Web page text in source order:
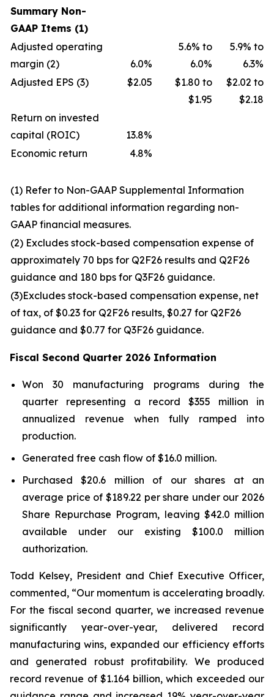
Summary Non-
GAAP Items (1)
Adjusted operating
margin (2)
6.0%
5.6% to
6.0%
5.9% to
6.3%
Adjusted EPS (3)
$2.05
$1.80 to
$1.95
$2.02 to
$2.18
Return on invested
capital (ROIC)
13.8%
Economic return
4.8%
(1) Refer to Non-GAAP Supplemental Information
tables for additional information regarding non-
GAAP financial measures.
(2) Excludes stock-based compensation expense of
approximately 70 bps for Q2F26 results and Q2F26
guidance and 180 bps for Q3F26 guidance.
(3)Excludes stock-based compensation expense, net
of tax, of $0.23 for Q2F26 results, $0.27 for Q2F26
guidance and $0.77 for Q3F26 guidance.
Fiscal Second Quarter 2026 Information
Won 30 manufacturing programs during the
quarter representing a record $355 million in
annualized revenue when fully ramped into
production.
Generated free cash flow of $16.0 million.
Purchased $20.6 million of our shares at an
average price of $189.22 per share under our 2026
Share Repurchase Program, leaving $42.0 million
available under our existing $100.0 million
authorization.
Todd Kelsey, President and Chief Executive Officer,
commented, “Our momentum is accelerating broadly.
For the fiscal second quarter, we increased revenue
significantly year-over-year, delivered record
manufacturing wins, expanded our efficiency efforts
and generated robust profitability. We produced
record revenue of $1.164 billion, which exceeded our